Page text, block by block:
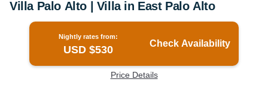
Villa Palo Alto | Villa in East Palo Alto
Nightly rates from:
USD $530
Check Availability
Price Details